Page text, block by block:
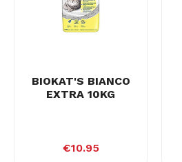
BIOKAT'S BIANCO
EXTRA 10KG
€10.95